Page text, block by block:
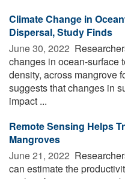
Climate Change in
Dispersal, Study Finds
June 30, 2022 
changes in ocean-surface
density, across mangrove
suggests that changes in
impact ...
Remote Sensing Helps
Mangroves
June 21, 2022 
can estimate the